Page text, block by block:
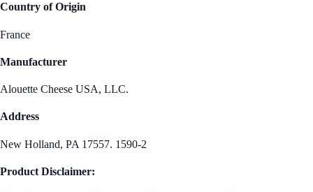
Country of Origin
France
Manufacturer
Alouette Cheese USA, LLC.
Address
New Holland, PA 17557. 1590-2
Product Disclaimer: